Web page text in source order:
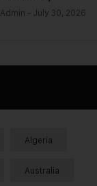
Admin - July 30, 2026
Algeria
Australia